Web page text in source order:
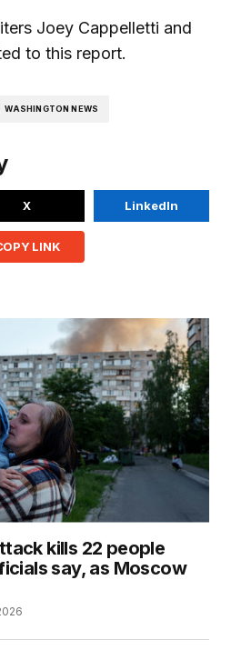
Joey Cappelletti and
to this report.
WASHINGTON NEWS
X LinkedIn
LINK
kills 22 people
say, as Moscow